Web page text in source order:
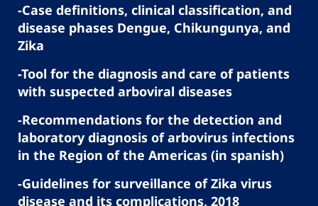
-Case definitions, clinical classification, and
disease phases Dengue, Chikungunya, and
Zika
-Tool for the diagnosis and care of patients
with suspected arboviral diseases
-Recommendations for the detection and
laboratory diagnosis of arbovirus infections
in the Region of the Americas (in spanish)
-Guidelines for surveillance of Zika virus
disease and its complications, 2018